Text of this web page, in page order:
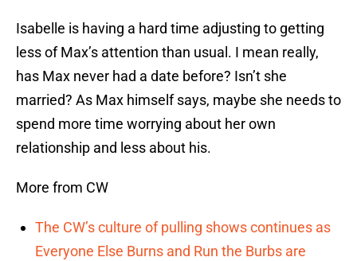
Isabelle is having a hard time adjusting to getting
less of Max’s attention than usual. I mean really,
has Max never had a date before? Isn’t she
married? As Max himself says, maybe she needs to
spend more time worrying about her own
relationship and less about his.
More from CW
The CW’s culture of pulling shows continues as
Everyone Else Burns and Run the Burbs are